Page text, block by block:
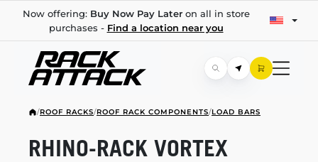
Now offering: Buy Now Pay Lateron all in store
purchases - Find a location near you
/ROOF RACKS/ROOF RACK COMPONENTS/LOAD BARS
RHINO-RACK VORTEX